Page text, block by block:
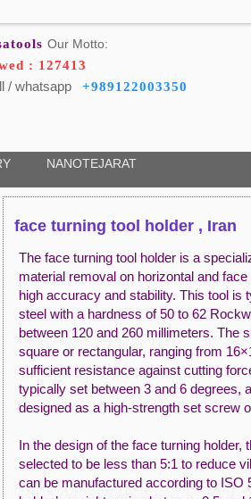
Our Motto:
: 127413
/ whatsapp +989122003350
NANOTEJARAT
face turning tool holder , Iran
The face turning tool holder is a
material removal on horizontal and
high accuracy and stability. This tool is
steel with a hardness of 50 to 62
between 120 and 260 millimeters. The
square or rectangular, ranging from
sufficient resistance against cutting
typically set between 3 and 6 degrees,
designed as a high-strength set screw
In the design of the face turning
selected to be less than 5:1 to reduce
can be manufactured according to ISO